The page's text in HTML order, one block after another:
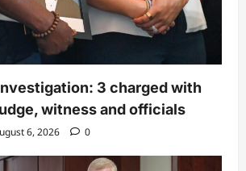
3 charged with
witness and officials
6, 2026 0